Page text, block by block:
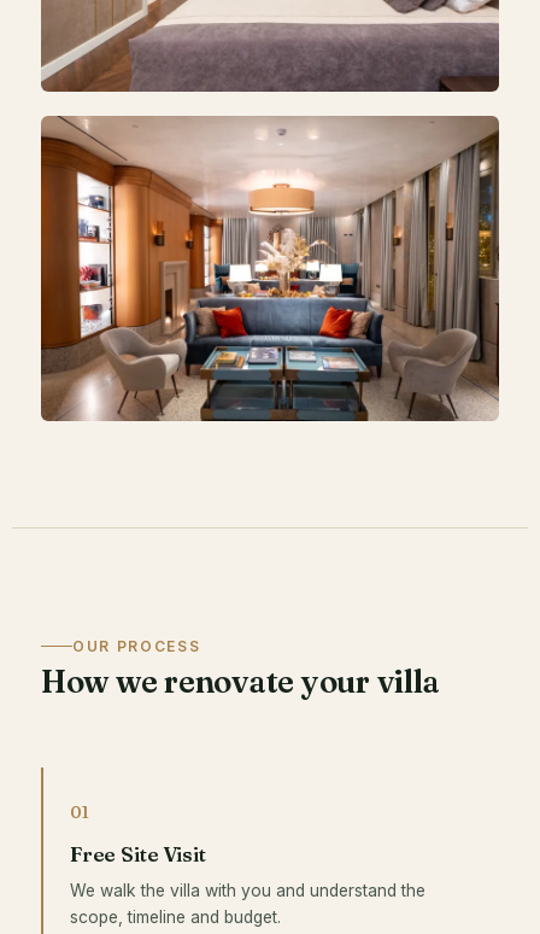
BEDROOM
Bedroom Makeover
OUR PROCESS
How we renovate your villa
01
Free Site Visit
We walk the villa with you and understand the
scope, timeline and budget.